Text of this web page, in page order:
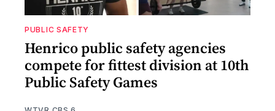
PUBLIC SAFETY
Henrico public safety agencies
compete for fittest division at 10th
Public Safety Games